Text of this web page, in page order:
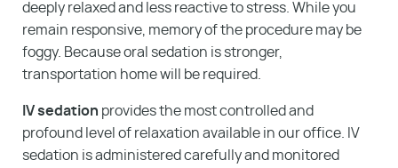
deeply relaxed and less reactive to stress. While you
remain responsive, memory of the procedure may be
foggy. Because oral sedation is stronger,
transportation home will be required.
IV sedation provides the most controlled and
profound level of relaxation available in our office. IV
sedation is administered carefully and monitored